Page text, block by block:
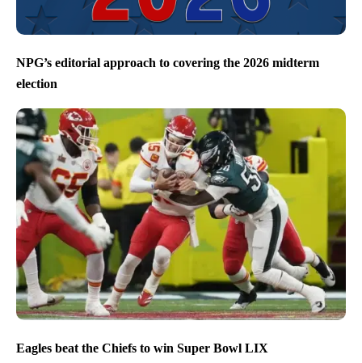
NPG’s editorial approach to covering the 2026 midterm
election
Eagles beat the Chiefs to win Super Bowl LIX